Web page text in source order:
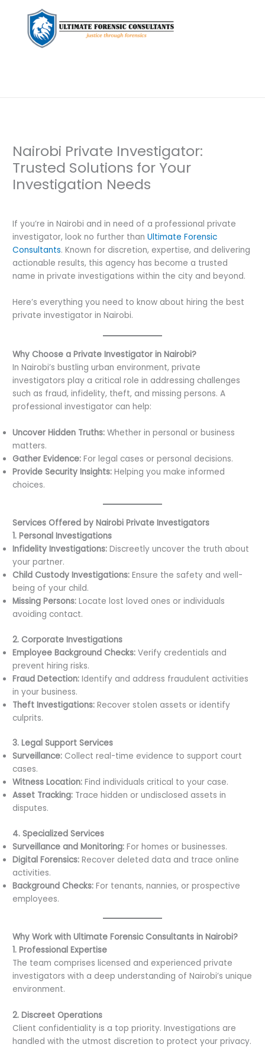
Nairobi Private Investigator:
Trusted Solutions for Your
Investigation Needs
If you’re in Nairobi and in need of a professional private
investigator, look no further thanUltimate Forensic
Consultants. Known for discretion, expertise, and delivering
actionable results, this agency has become a trusted
name in private investigations within the city and beyond.
Here’s everything you need to know about hiring the best
private investigator in Nairobi.
Why Choose a Private Investigator in Nairobi?
In Nairobi’s bustling urban environment, private
investigators play a critical role in addressing challenges
such as fraud, infidelity, theft, and missing persons. A
professional investigator can help:
Uncover Hidden Truths: Whether in personal or business
matters.
Gather Evidence: For legal cases or personal decisions.
Provide Security Insights: Helping you make informed
choices.
Services Offered by Nairobi Private Investigators
1. Personal Investigations
Infidelity Investigations: Discreetly uncover the truth about
your partner.
Child Custody Investigations: Ensure the safety and well-
being of your child.
Missing Persons: Locate lost loved ones or individuals
avoiding contact.
2. Corporate Investigations
Employee Background Checks: Verify credentials and
prevent hiring risks.
Fraud Detection: Identify and address fraudulent activities
in your business.
Theft Investigations: Recover stolen assets or identify
culprits.
3. Legal Support Services
Surveillance: Collect real-time evidence to support court
cases.
Witness Location: Find individuals critical to your case.
Asset Tracking: Trace hidden or undisclosed assets in
disputes.
4. Specialized Services
Surveillance and Monitoring: For homes or businesses.
Digital Forensics: Recover deleted data and trace online
activities.
Background Checks: For tenants, nannies, or prospective
employees.
Why Work with Ultimate Forensic Consultants in Nairobi?
1. Professional Expertise
The team comprises licensed and experienced private
investigators with a deep understanding of Nairobi’s unique
environment.
2. Discreet Operations
Client confidentiality is a top priority. Investigations are
handled with the utmost discretion to protect your privacy.